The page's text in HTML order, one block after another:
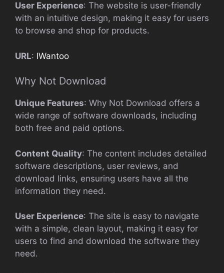
User Experience: The website is user-friendly
with an intuitive design, making it easy for users
to browse and shop for products.
URL: IWantoo
Why Not Download
Unique Features: Why Not Download offers a
wide range of software downloads, including
both free and paid options.
Content Quality: The content includes detailed
software descriptions, user reviews, and
download links, ensuring users have all the
information they need.
User Experience: The site is easy to navigate
with a simple, clean layout, making it easy for
users to find and download the software they
need.